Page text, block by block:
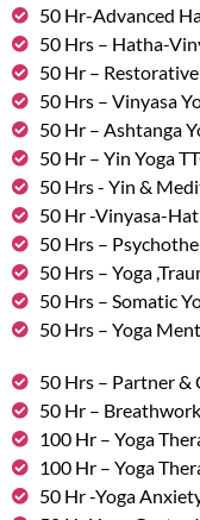
50 Hr-Advanced
50 Hrs – Hatha-
50 Hr – Restorative
50 Hrs – Vinyasa
50 Hr – Ashtanga
50 Hr – Yin Yoga
50 Hrs - Yin &
50 Hr -Vinyasa-
50 Hrs –
50 Hrs – Yoga
50 Hrs – Somatic
50 Hrs – Yoga
50 Hrs – Partner &
50 Hr –
100 Hr – Yoga
100 Hr – Yoga
50 Hr -Yoga